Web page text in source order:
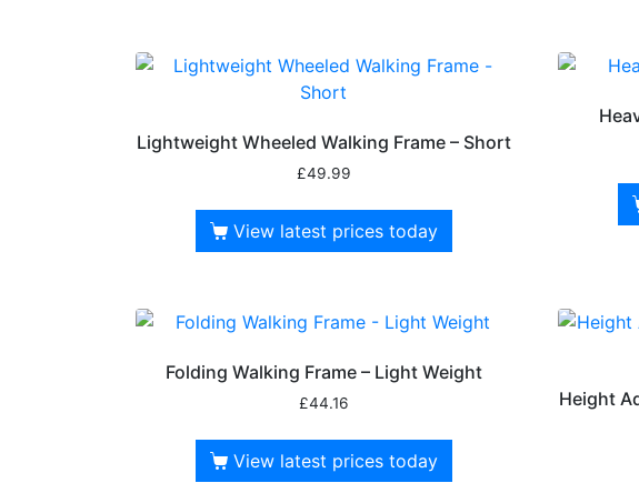
Lightweight Wheeled Walking Frame – Short
£49.99
View latest prices today
Folding Walking Frame – Light Weight
£44.16
View latest prices today
Height